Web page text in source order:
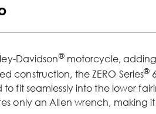
Davidson®motorcycle,
construction, the ZERO Series®
fit seamlessly into the lower
only an Allen wrench,